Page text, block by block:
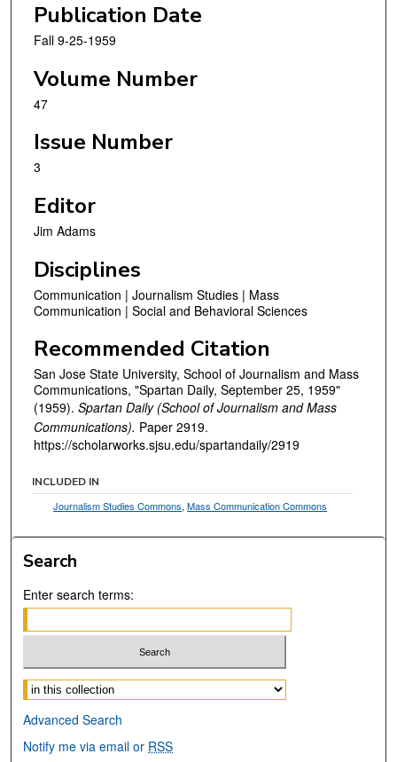
Publication Date
Fall 9-25-1959
Volume Number
47
Issue Number
3
Editor
Jim Adams
Disciplines
Communication | Journalism Studies | Mass
Communication | Social and Behavioral Sciences
Recommended Citation
San Jose State University, School of Journalism and Mass
Communications, "Spartan Daily, September 25, 1959"
(1959). Spartan Daily (School of Journalism and Mass
Communications). Paper 2919.
https://scholarworks.sjsu.edu/spartandaily/2919
INCLUDED IN
Journalism Studies Commons,Mass Communication Commons
Search
Enter search terms:
Select context to search:
Advanced Search
Notify me via email or RSS